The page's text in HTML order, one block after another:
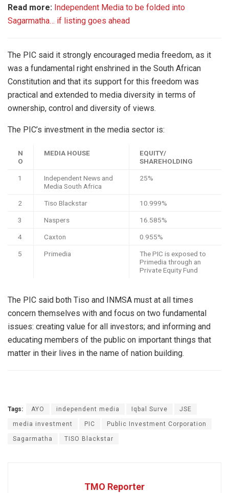
Read more: Independent Media to be folded into
Sagarmatha… if listing goes ahead
The PIC said it strongly encouraged media freedom, as it
was a fundamental right enshrined in the South African
Constitution and that its support for this freedom was
practical and extended to media diversity in terms of
ownership, control and diversity of views.
The PIC’s investment in the media sector is:
N
O
MEDIA HOUSE
EQUITY/
SHAREHOLDING
1
Independent News and
Media South Africa
25%
2 Tiso Blackstar 10.999%
3 Naspers 16.585%
4 Caxton 0.955%
5 Primedia
The PIC is exposed to
Primedia through an
Private Equity Fund
The PIC said both Tiso and INMSA must at all times
concern themselves with and focus on two fundamental
issues: creating value for all investors; and informing and
educating members of the public on important things that
matter in their lives in the name of nation building.
Tags: AYO independent media Iqbal Surve JSE
media investment PIC Public Investment Corporation
Sagarmatha TISO Blackstar
TMO Reporter